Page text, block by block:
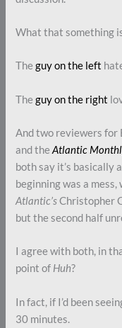
What that something
Theguy on the left
Theguy on the right
And two reviewers for
and theAtlantic
both say it’s basically
beginning was a
Atlantic’sChristopher
but the second half
I agree with both, in
point of Huh?
In fact, if I’d been
30 minutes.